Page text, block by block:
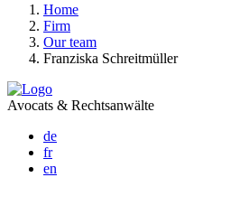
Home
Firm
Our team
Franziska Schreitmüller
Avocats & Rechtsanwälte
de
fr
en